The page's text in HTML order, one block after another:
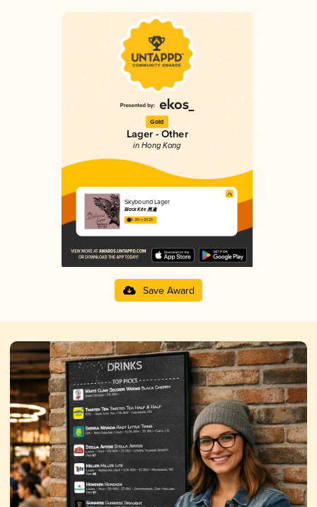
Gold
Lager - Other
in Hong Kong
Skybound Lager
Black Kite 黑鳶
3.39 in 2025
Save Award